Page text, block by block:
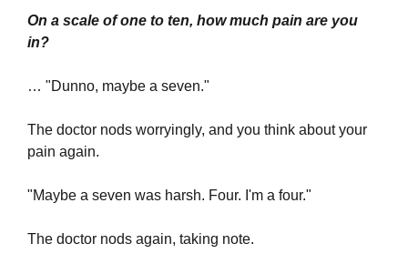
On a scale of one to ten, how much pain are you
in?
… "Dunno, maybe a seven."
The doctor nods worryingly, and you think about your
pain again.
"Maybe a seven was harsh. Four. I'm a four."
The doctor nods again, taking note.